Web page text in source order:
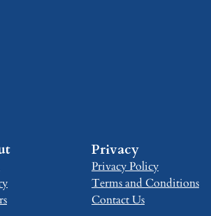
Privacy
Privacy Policy
Terms and Conditions
Contact Us